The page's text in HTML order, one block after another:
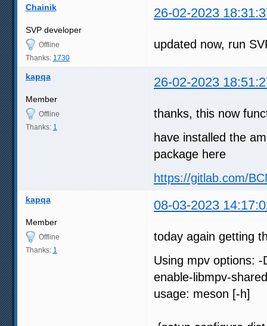
Chainik 26-02-2023
SVP developer
Offline
Thanks: 1730
updated now, run
kapqa 26-02-2023
Member
Offline
Thanks: 1
thanks, this now
have installed the
package here
https://gitlab.com/
kapqa 08-03-2023
Member
Offline
Thanks: 1
today again getting
Using mpv options:
enable-libmpv-shared
usage: meson [-h]